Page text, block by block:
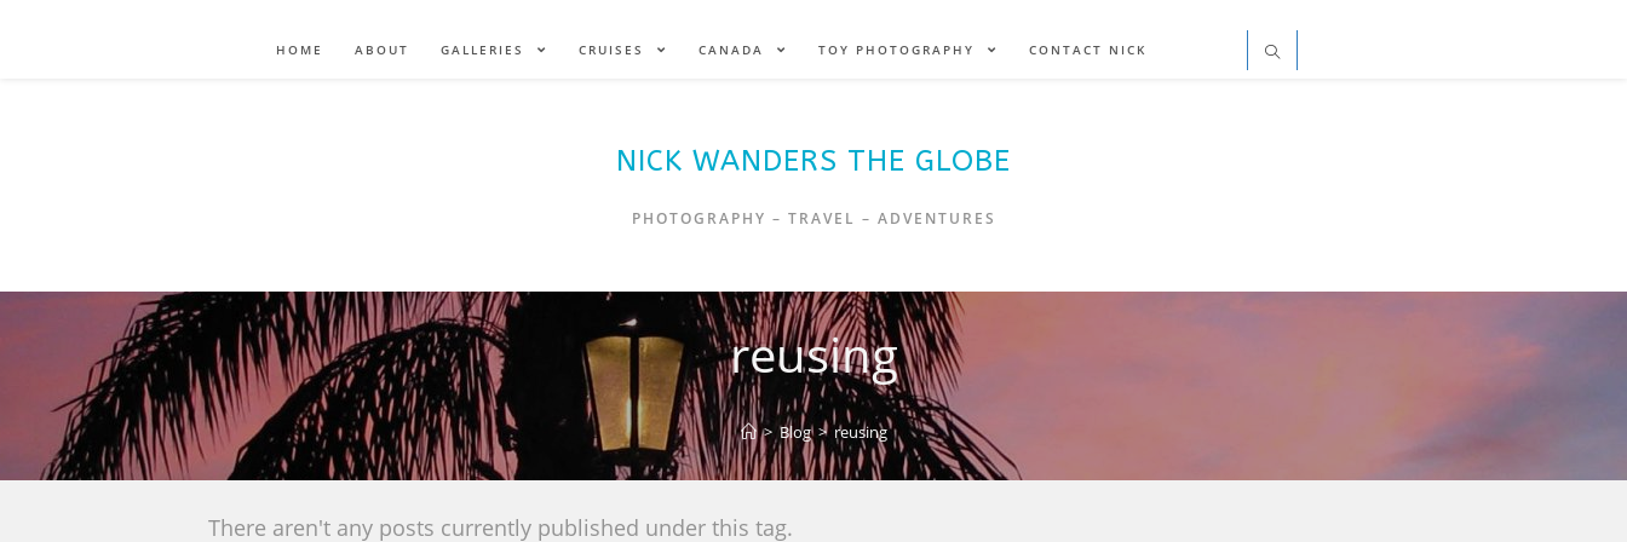
HOME ABOUT GALLERIES CRUISES CANADA TOY PHOTOGRAPHY CONTACT NICK
NICK WANDERS THE GLOBE
PHOTOGRAPHY – TRAVEL – ADVENTURES
reusing
> Blog > reusing
There aren't any posts currently published under this tag.